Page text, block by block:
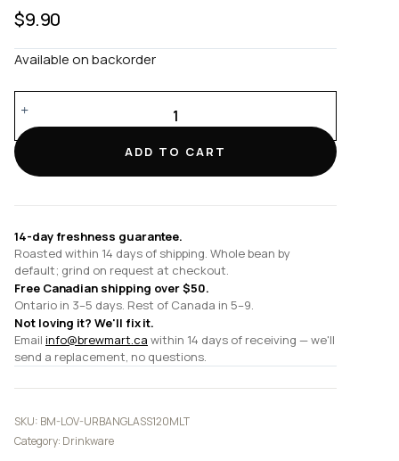
$9.90
Available on backorder
Cortado
Glass
quantity
ADD TO CART
14-day freshness guarantee.
Roasted within 14 days of shipping. Whole bean by
default; grind on request at checkout.
Free Canadian shipping over $50.
Ontario in 3–5 days. Rest of Canada in 5–9.
Not loving it? We'll fix it.
Email info@brewmart.ca within 14 days of receiving — we'll
send a replacement, no questions.
SKU: BM-LOV-URBANGLASS120MLT
Category: Drinkware